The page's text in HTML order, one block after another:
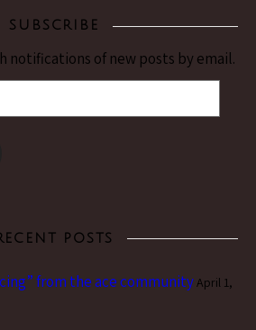
SUBSCRIBE
notifications of new posts by email.
POSTS
from the ace community April 1,